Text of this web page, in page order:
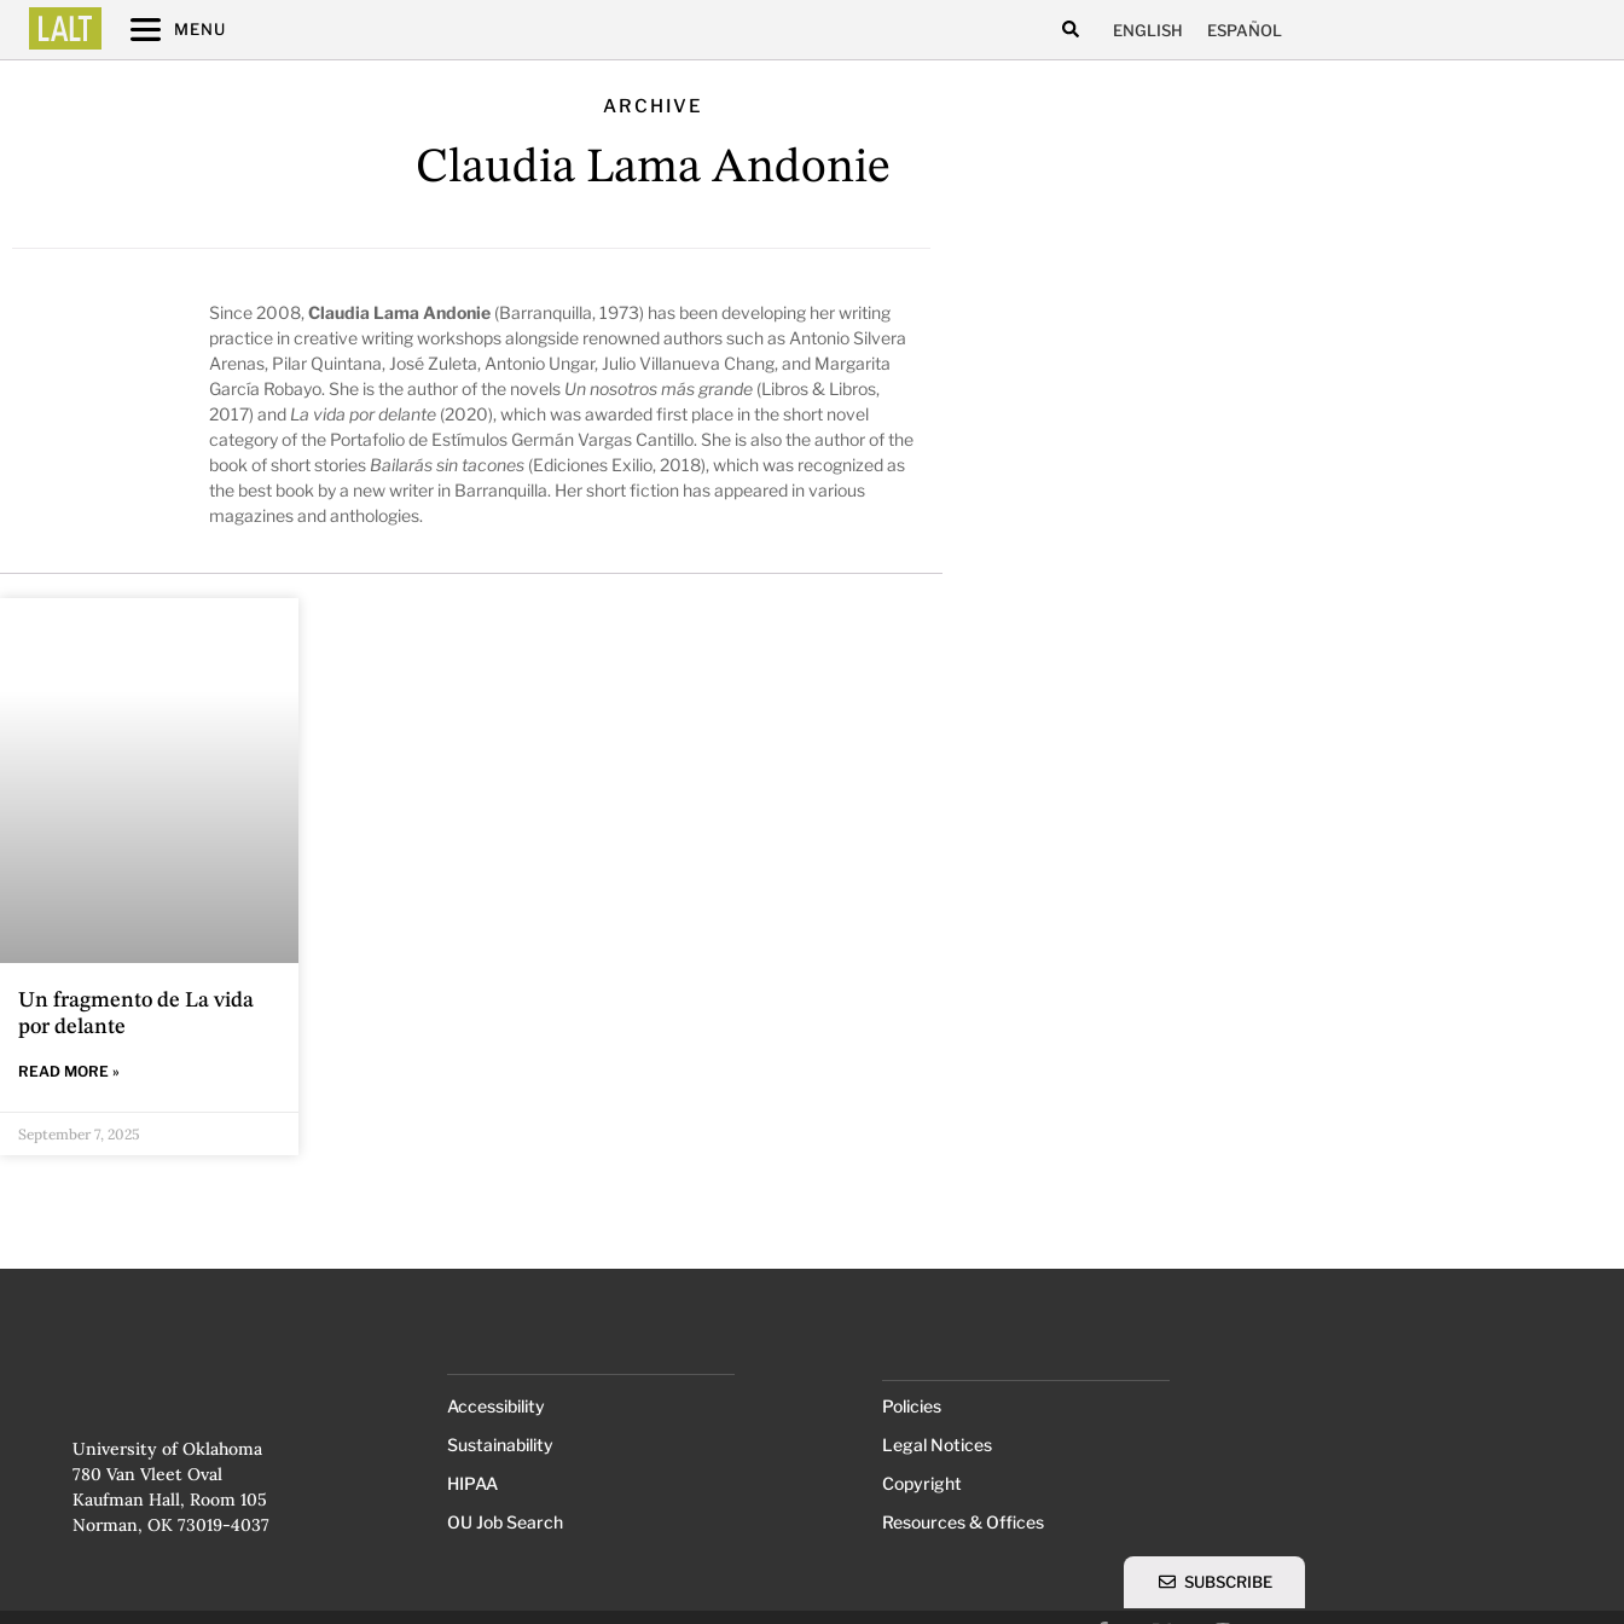
MENU ENGLISH ESPAÑOL
ARCHIVE
Claudia Lama Andonie
Since 2008,Claudia Lama Andonie (Barranquilla, 1973) has been developing her writing
practice in creative writing workshops alongside renowned authors such as Antonio Silvera
Arenas, Pilar Quintana, José Zuleta, Antonio Ungar, Julio Villanueva Chang, and Margarita
García Robayo. She is the author of the novels Un nosotros más grande (Libros & Libros,
2017) and La vida por delante (2020), which was awarded first place in the short novel
category of the Portafolio de Estímulos Germán Vargas Cantillo. She is also the author of the
book of short stories Bailarás sin tacones (Ediciones Exilio, 2018), which was recognized as
the best book by a new writer in Barranquilla. Her short fiction has appeared in various
magazines and anthologies.
Un fragmento de La vida
por delante
READ MORE »
September 7, 2025
University of Oklahoma
780 Van Vleet Oval
Kaufman Hall, Room 105
Norman, OK 73019-4037
Accessibility
Sustainability
HIPAA
OU Job Search
Policies
Legal Notices
Copyright
Resources & Offices
SUBSCRIBE